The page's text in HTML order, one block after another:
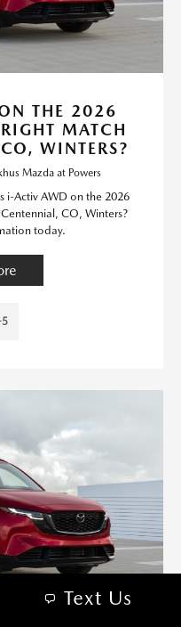
THE 2026
MATCH
WINTERS?
Mazda at Powers
i-Activ AWD on the 2026
CO, Winters?
today.
5
Text Us